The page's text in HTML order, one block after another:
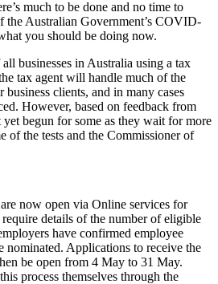
much to be done and no time to
the Australian Government’s COVID-
you should be doing now.
businesses in Australia using a tax
tax agent will handle much of the
clients, and in many cases
However, based on feedback from
begun for some as they wait for more
of the tests and the Commissioner of
now open via Online services for
details of the number of eligible
have confirmed employee
nominated. Applications to receive the
be open from 4 May to 31 May.
process themselves through the